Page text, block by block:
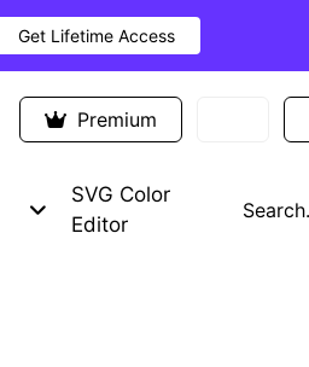
Get Lifetime Access
Premium
SVG Color
Editor